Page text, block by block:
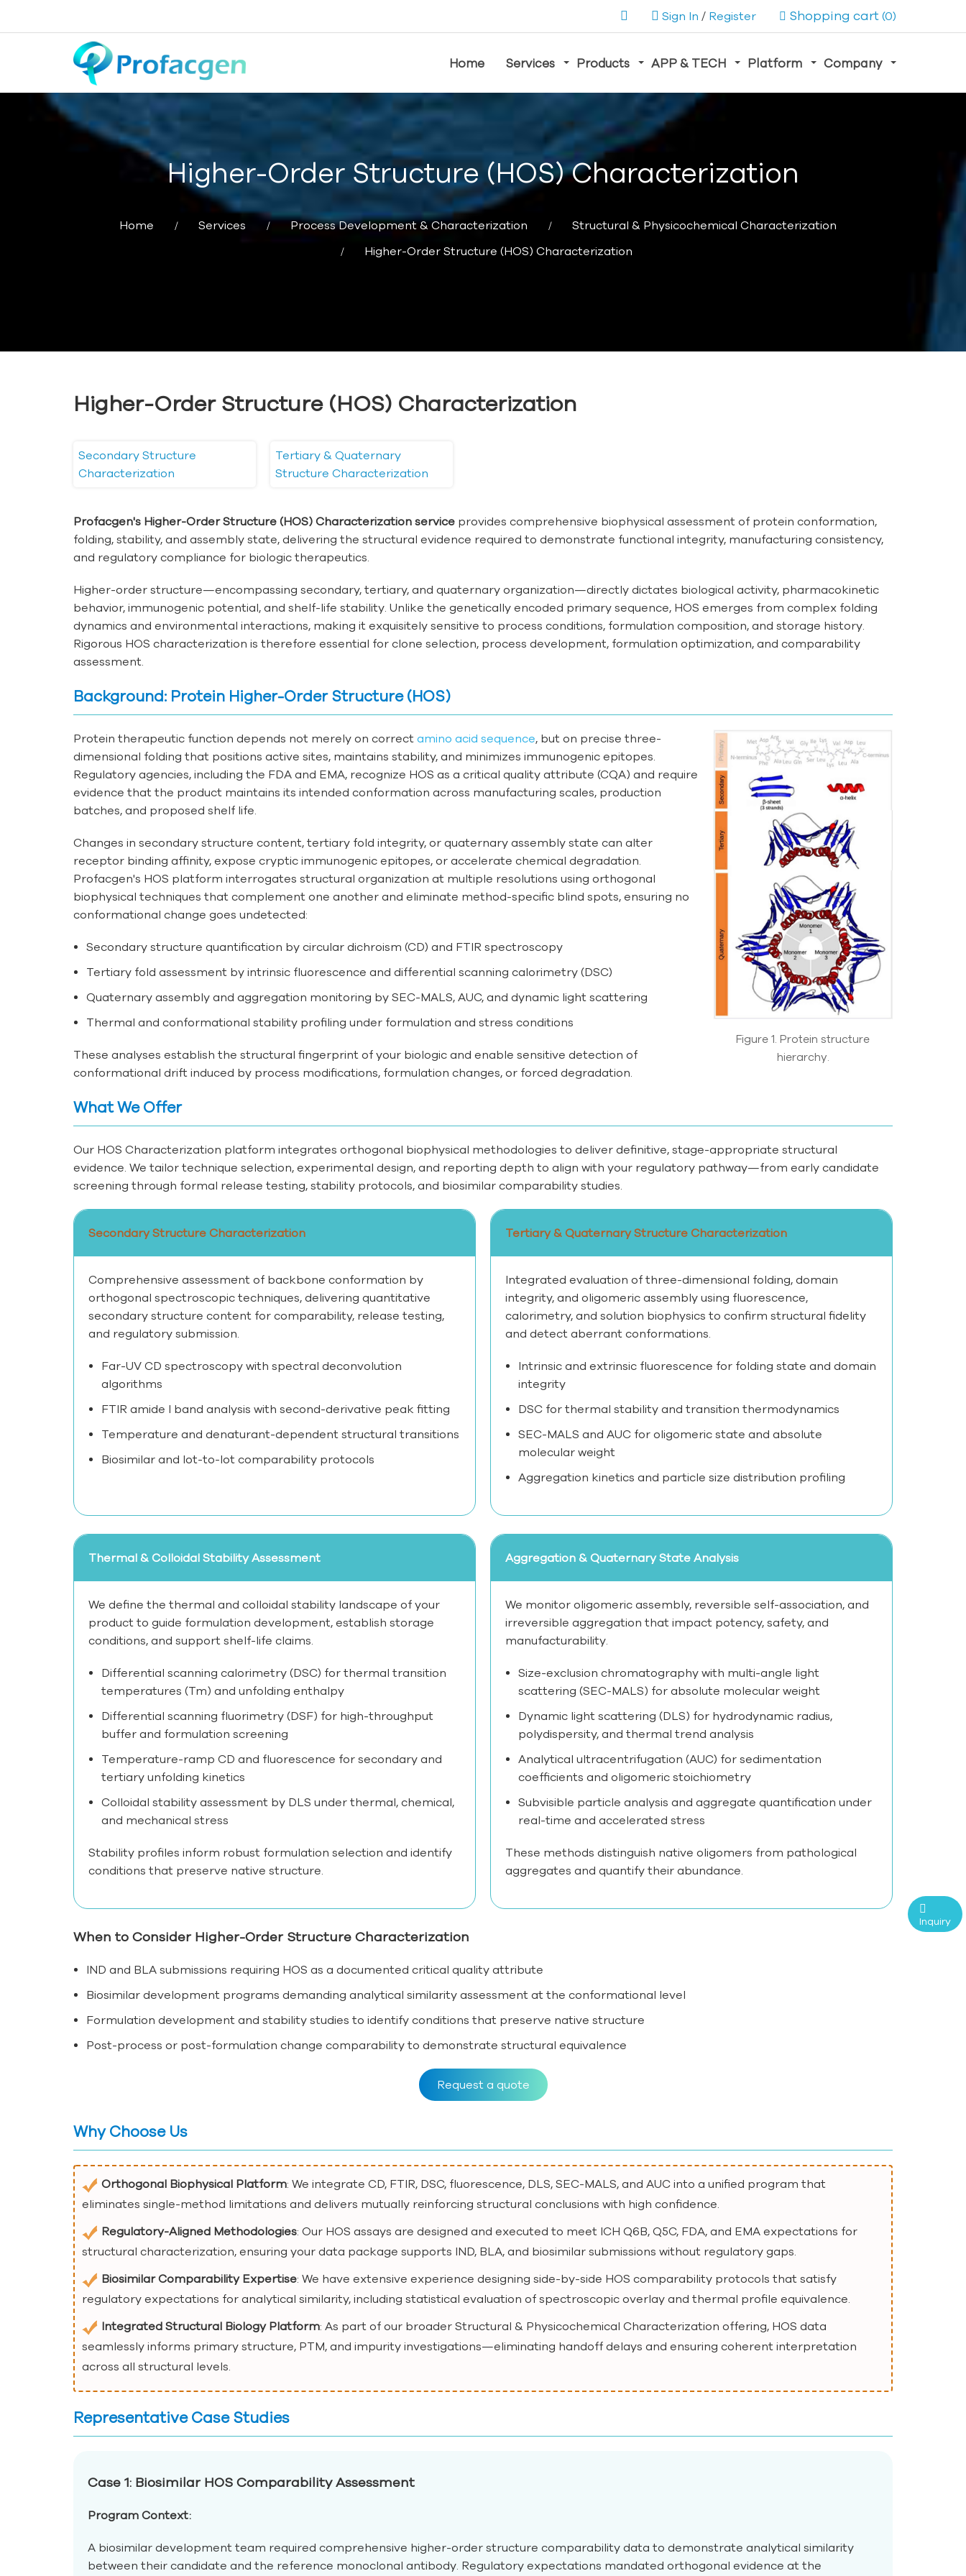
Sign In / Register Shopping cart (0)
Home Services Products APP & TECH Platform Company
Higher-Order Structure (HOS) Characterization
Home Services Process Development & Characterization
Structural & Physicochemical Characterization
Higher-Order Structure (HOS) Characterization
Higher-Order Structure (HOS) Characterization
Secondary Structure
Characterization
Tertiary & Quaternary
Structure Characterization
Profacgen's Higher-Order Structure (HOS) Characterization service provides comprehensive biophysical assessment of protein conformation,
folding, stability, and assembly state, delivering the structural evidence required to demonstrate functional integrity, manufacturing consistency,
and regulatory compliance for biologic therapeutics.
Higher-order structure—encompassing secondary, tertiary, and quaternary organization—directly dictates biological activity, pharmacokinetic
behavior, immunogenic potential, and shelf-life stability. Unlike the genetically encoded primary sequence, HOS emerges from complex folding
dynamics and environmental interactions, making it exquisitely sensitive to process conditions, formulation composition, and storage history.
Rigorous HOS characterization is therefore essential for clone selection, process development, formulation optimization, and comparability
assessment.
Background: Protein Higher-Order Structure (HOS)
Figure 1. Protein structure
hierarchy.
Protein therapeutic function depends not merely on correct amino acid sequence, but on precise three-
dimensional folding that positions active sites, maintains stability, and minimizes immunogenic epitopes.
Regulatory agencies, including the FDA and EMA, recognize HOS as a critical quality attribute (CQA) and require
evidence that the product maintains its intended conformation across manufacturing scales, production
batches, and proposed shelf life.
Changes in secondary structure content, tertiary fold integrity, or quaternary assembly state can alter
receptor binding affinity, expose cryptic immunogenic epitopes, or accelerate chemical degradation.
Profacgen's HOS platform interrogates structural organization at multiple resolutions using orthogonal
biophysical techniques that complement one another and eliminate method-specific blind spots, ensuring no
conformational change goes undetected:
Secondary structure quantification by circular dichroism (CD) and FTIR spectroscopy
Tertiary fold assessment by intrinsic fluorescence and differential scanning calorimetry (DSC)
Quaternary assembly and aggregation monitoring by SEC-MALS, AUC, and dynamic light scattering
Thermal and conformational stability profiling under formulation and stress conditions
These analyses establish the structural fingerprint of your biologic and enable sensitive detection of
conformational drift induced by process modifications, formulation changes, or forced degradation.
What We Offer
Our HOS Characterization platform integrates orthogonal biophysical methodologies to deliver definitive, stage-appropriate structural
evidence. We tailor technique selection, experimental design, and reporting depth to align with your regulatory pathway—from early candidate
screening through formal release testing, stability protocols, and biosimilar comparability studies.
Secondary Structure Characterization
Comprehensive assessment of backbone conformation by
orthogonal spectroscopic techniques, delivering quantitative
secondary structure content for comparability, release testing,
and regulatory submission.
Far-UV CD spectroscopy with spectral deconvolution
algorithms
FTIR amide I band analysis with second-derivative peak fitting
Temperature and denaturant-dependent structural transitions
Biosimilar and lot-to-lot comparability protocols
Tertiary & Quaternary Structure Characterization
Integrated evaluation of three-dimensional folding, domain
integrity, and oligomeric assembly using fluorescence,
calorimetry, and solution biophysics to confirm structural fidelity
and detect aberrant conformations.
Intrinsic and extrinsic fluorescence for folding state and domain
integrity
DSC for thermal stability and transition thermodynamics
SEC-MALS and AUC for oligomeric state and absolute
molecular weight
Aggregation kinetics and particle size distribution profiling
Thermal & Colloidal Stability Assessment
We define the thermal and colloidal stability landscape of your
product to guide formulation development, establish storage
conditions, and support shelf-life claims.
Differential scanning calorimetry (DSC) for thermal transition
temperatures (Tm) and unfolding enthalpy
Differential scanning fluorimetry (DSF) for high-throughput
buffer and formulation screening
Temperature-ramp CD and fluorescence for secondary and
tertiary unfolding kinetics
Colloidal stability assessment by DLS under thermal, chemical,
and mechanical stress
Stability profiles inform robust formulation selection and identify
conditions that preserve native structure.
Aggregation & Quaternary State Analysis
We monitor oligomeric assembly, reversible self-association, and
irreversible aggregation that impact potency, safety, and
manufacturability.
Size-exclusion chromatography with multi-angle light
scattering (SEC-MALS) for absolute molecular weight
Dynamic light scattering (DLS) for hydrodynamic radius,
polydispersity, and thermal trend analysis
Analytical ultracentrifugation (AUC) for sedimentation
coefficients and oligomeric stoichiometry
Subvisible particle analysis and aggregate quantification under
real-time and accelerated stress
These methods distinguish native oligomers from pathological
aggregates and quantify their abundance.
When to Consider Higher-Order Structure Characterization
IND and BLA submissions requiring HOS as a documented critical quality attribute
Biosimilar development programs demanding analytical similarity assessment at the conformational level
Formulation development and stability studies to identify conditions that preserve native structure
Post-process or post-formulation change comparability to demonstrate structural equivalence
Request a quote
Why Choose Us
Orthogonal Biophysical Platform: We integrate CD, FTIR, DSC, fluorescence, DLS, SEC-MALS, and AUC into a unified program that
eliminates single-method limitations and delivers mutually reinforcing structural conclusions with high confidence.
Regulatory-Aligned Methodologies: Our HOS assays are designed and executed to meet ICH Q6B, Q5C, FDA, and EMA expectations for
structural characterization, ensuring your data package supports IND, BLA, and biosimilar submissions without regulatory gaps.
Biosimilar Comparability Expertise: We have extensive experience designing side-by-side HOS comparability protocols that satisfy
regulatory expectations for analytical similarity, including statistical evaluation of spectroscopic overlay and thermal profile equivalence.
Integrated Structural Biology Platform: As part of our broader Structural & Physicochemical Characterization offering, HOS data
seamlessly informs primary structure, PTM, and impurity investigations—eliminating handoff delays and ensuring coherent interpretation
across all structural levels.
Representative Case Studies
Case 1: Biosimilar HOS Comparability Assessment
Program Context:
A biosimilar development team required comprehensive higher-order structure comparability data to demonstrate analytical similarity
between their candidate and the reference monoclonal antibody. Regulatory expectations mandated orthogonal evidence at the
Inquiry